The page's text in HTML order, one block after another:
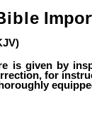
is given by
for